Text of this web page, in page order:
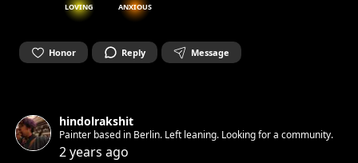
LOVING ANXIOUS
Honor Reply Message
hindolrakshit
Painter based in Berlin. Left leaning. Looking for a community.
2 years ago